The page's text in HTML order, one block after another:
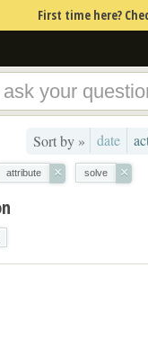
First time here?
Sort by » date
attribute × solve ×